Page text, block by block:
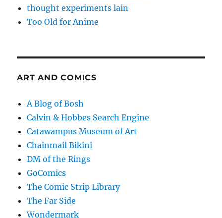
thought experiments lain
Too Old for Anime
ART AND COMICS
A Blog of Bosh
Calvin & Hobbes Search Engine
Catawampus Museum of Art
Chainmail Bikini
DM of the Rings
GoComics
The Comic Strip Library
The Far Side
Wondermark